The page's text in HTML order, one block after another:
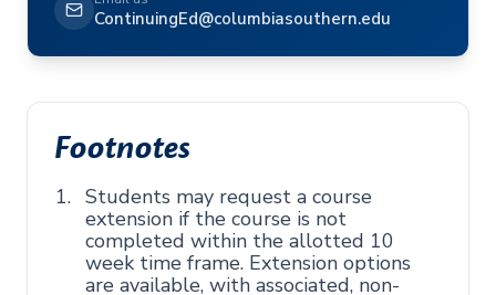
ContinuingEd@columbiasouthern.edu
Footnotes
Students may request a course
extension if the course is not
completed within the allotted 10
week time frame. Extension options
are available, with associated, non-